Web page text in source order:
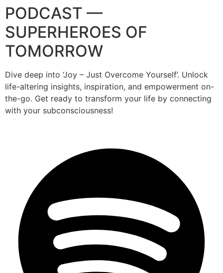
PODCAST —
SUPERHEROES OF
TOMORROW
Dive deep into ‘Joy – Just Overcome Yourself’. Unlock
life-altering insights, inspiration, and empowerment on-
the-go. Get ready to transform your life by connecting
with your subconsciousness!